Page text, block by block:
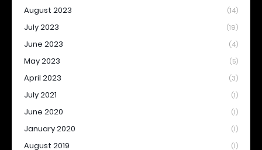
August 2023 (14)
July 2023 (19)
June 2023 (4)
May 2023 (5)
April 2023 (3)
July 2021 (1)
June 2020 (1)
January 2020 (1)
August 2019 (1)